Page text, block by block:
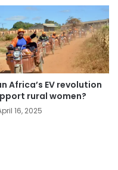
Africa’s EV revolution
rural women?
16, 2025